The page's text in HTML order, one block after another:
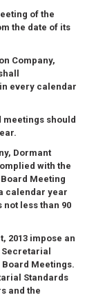
of the
the date of its
Company,
every calendar
meetings should
Dormant
with the
Meeting
calendar year
not less than 90
2013 impose an
Secretarial
Meetings.
Standards
and the